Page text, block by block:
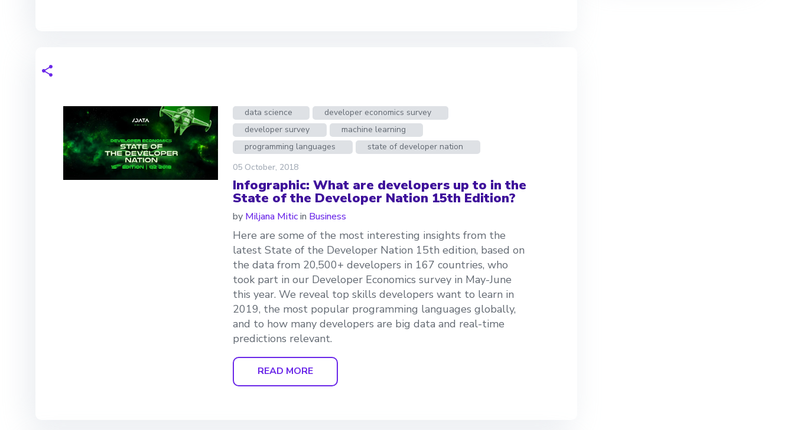
data science
developer economics survey
developer survey
machine learning
programming languages
state of developer nation
05 October, 2018
Infographic: What are developers up to in the
State of the Developer Nation 15th Edition?
by Miljana Miticin Business
Here are some of the most interesting insights from the
latest State of the Developer Nation 15th edition, based on
the data from 20,500+ developers in 167 countries, who
took part in our Developer Economics survey in May-June
this year. We reveal top skills developers want to learn in
2019, the most popular programming languages globally,
and to how many developers are big data and real-time
predictions relevant.
READ MORE